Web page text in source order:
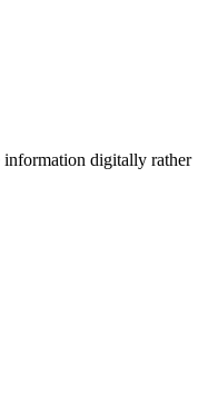
information digitally rather